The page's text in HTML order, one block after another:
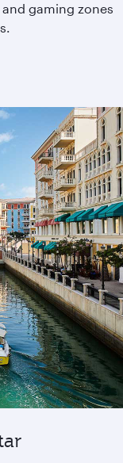
gaming zones